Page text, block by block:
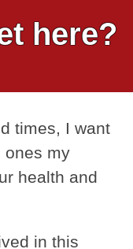
here?
times, I want
ones my
health and
in this